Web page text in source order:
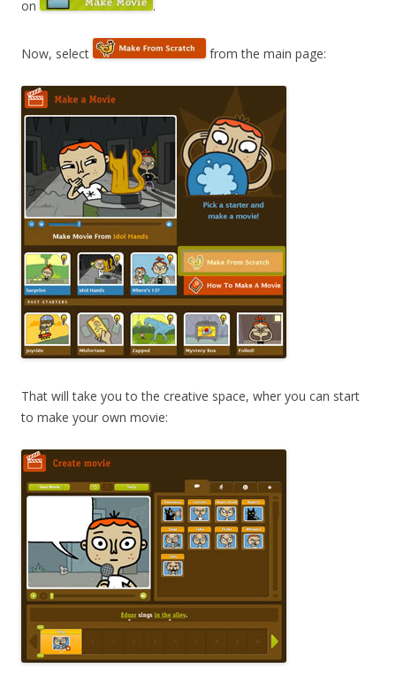
on .
Now, select from the main page:
That will take you to the creative space, wher you can start
to make your own movie: